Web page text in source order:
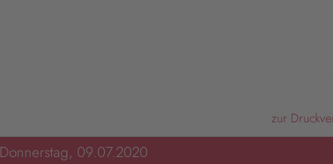
zur
Donnerstag, 09.07.2020